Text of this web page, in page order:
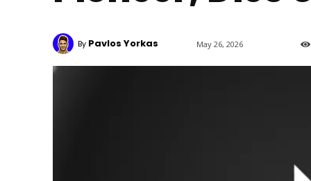
By Pavlos Yorkas May 26, 2026